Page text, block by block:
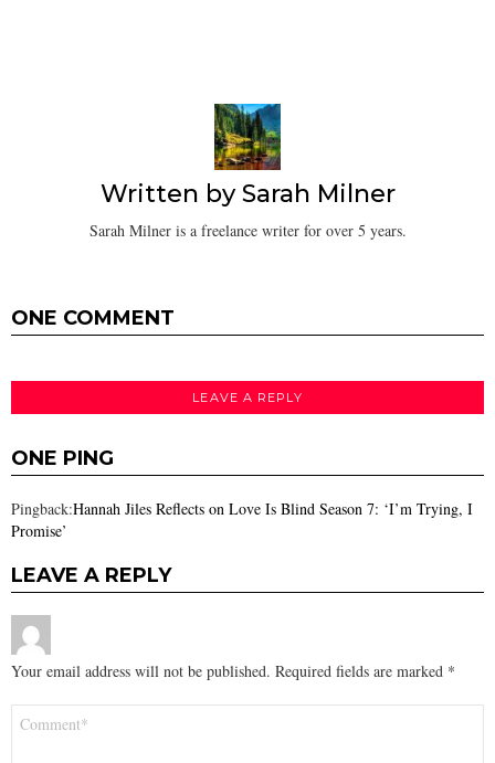
Written bySarah Milner
Sarah Milner is a freelance writer for over 5 years.
ONE COMMENT
LEAVE A REPLY
ONE PING
Pingback:Hannah Jiles Reflects on Love Is Blind Season 7: ‘I’m Trying, I
Promise’
LEAVE A REPLY
Your email address will not be published. Required fields are marked *